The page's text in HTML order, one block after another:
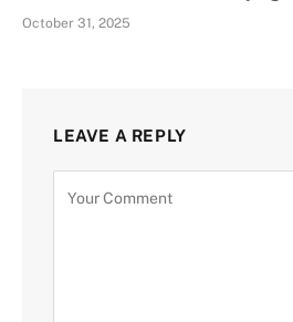
October 31, 2025
LEAVE A REPLY